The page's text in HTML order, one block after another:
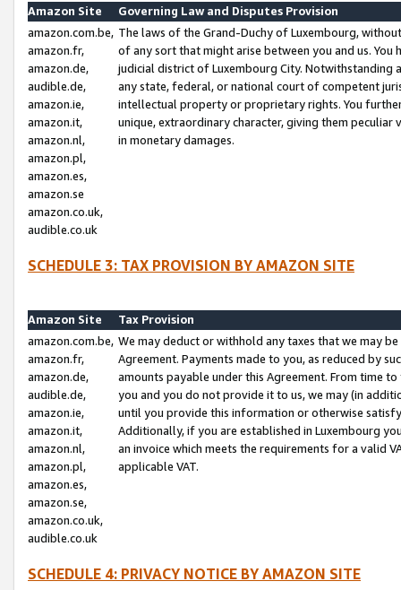
Amazon Site
Governing Law and Disputes Provision
amazon.com.be,
amazon.fr,
amazon.de,
audible.de,
amazon.ie,
amazon.it,
amazon.nl,
amazon.pl,
amazon.es,
amazon.se
amazon.co.uk,
audible.co.uk
The laws of the Grand-Duchy of Luxembourg,
of any sort that might arise between you and us.
judicial district of Luxembourg City. Notwithstanding
any state, federal, or national court of competent
intellectual property or proprietary rights. You
unique, extraordinary character, giving them
in monetary damages.
SCHEDULE 3: TAX PROVISION BY AMAZON SITE
Amazon Site
Tax Provision
amazon.com.be,
amazon.fr,
amazon.de,
audible.de,
amazon.ie,
amazon.it,
amazon.nl,
amazon.pl,
amazon.es,
amazon.se,
amazon.co.uk,
audible.co.uk
We may deduct or withhold any taxes that we may
Agreement. Payments made to you, as reduced by
amounts payable under this Agreement. From time
you and you do not provide it to us, we may (in
until you provide this information or otherwise
Additionally, if you are established in Luxembourg
an invoice which meets the requirements for a valid
applicable VAT.
SCHEDULE 4: PRIVACY NOTICE BY AMAZON SITE